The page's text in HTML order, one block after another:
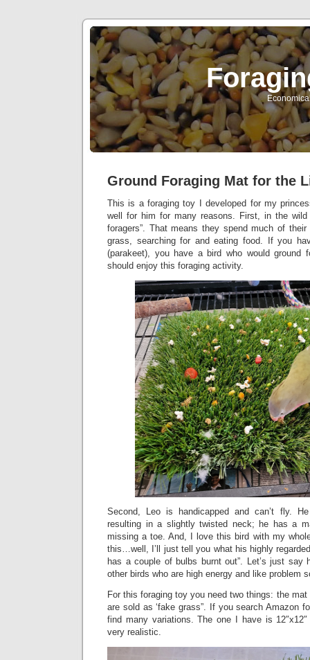
Ground Foraging Mat for the
This is a foraging toy I developed for my
well for him for many reasons. First, in the wild
foragers”. That means they spend much of
grass, searching for and eating food. If you
(parakeet), you have a bird who would ground
should enjoy this foraging activity.
Second, Leo is handicapped and can’t fly.
resulting in a slightly twisted neck; he has a
missing a toe. And, I love this bird with my
this…well, I’ll just tell you what his highly
has a couple of bulbs burnt out”. Let’s just say
other birds who are high energy and like problem
For this foraging toy you need two things: the
are sold as ‘fake grass”. If you search Amazon
find many variations. The one I have is
very realistic.